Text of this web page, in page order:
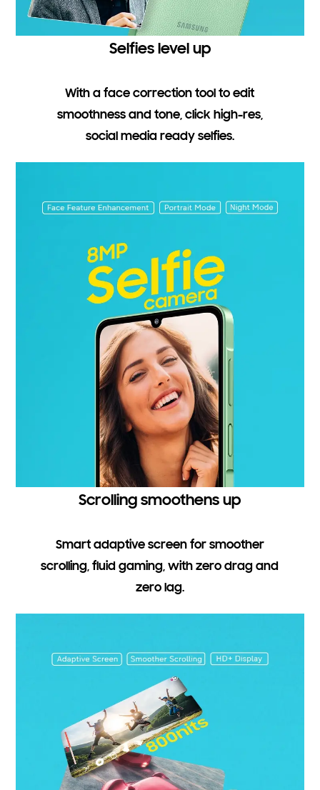
Selfies level up
With a face correction tool to edit
smoothness and tone, click high-res,
social media ready selfies.
Scrolling smoothens up
Smart adaptive screen for smoother
scrolling, fluid gaming, with zero drag and
zero lag.